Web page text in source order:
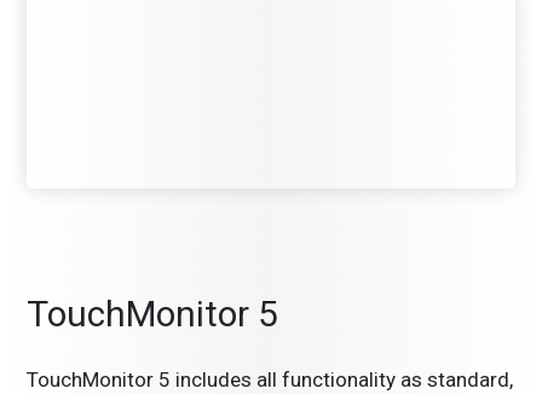
TouchMonitor 5
TouchMonitor 5 includes all functionality as standard,